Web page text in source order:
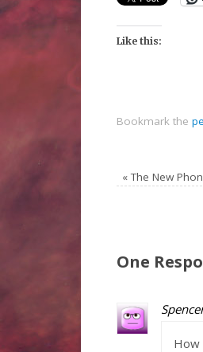
Like this:
Bookmark the
«The New
One
How